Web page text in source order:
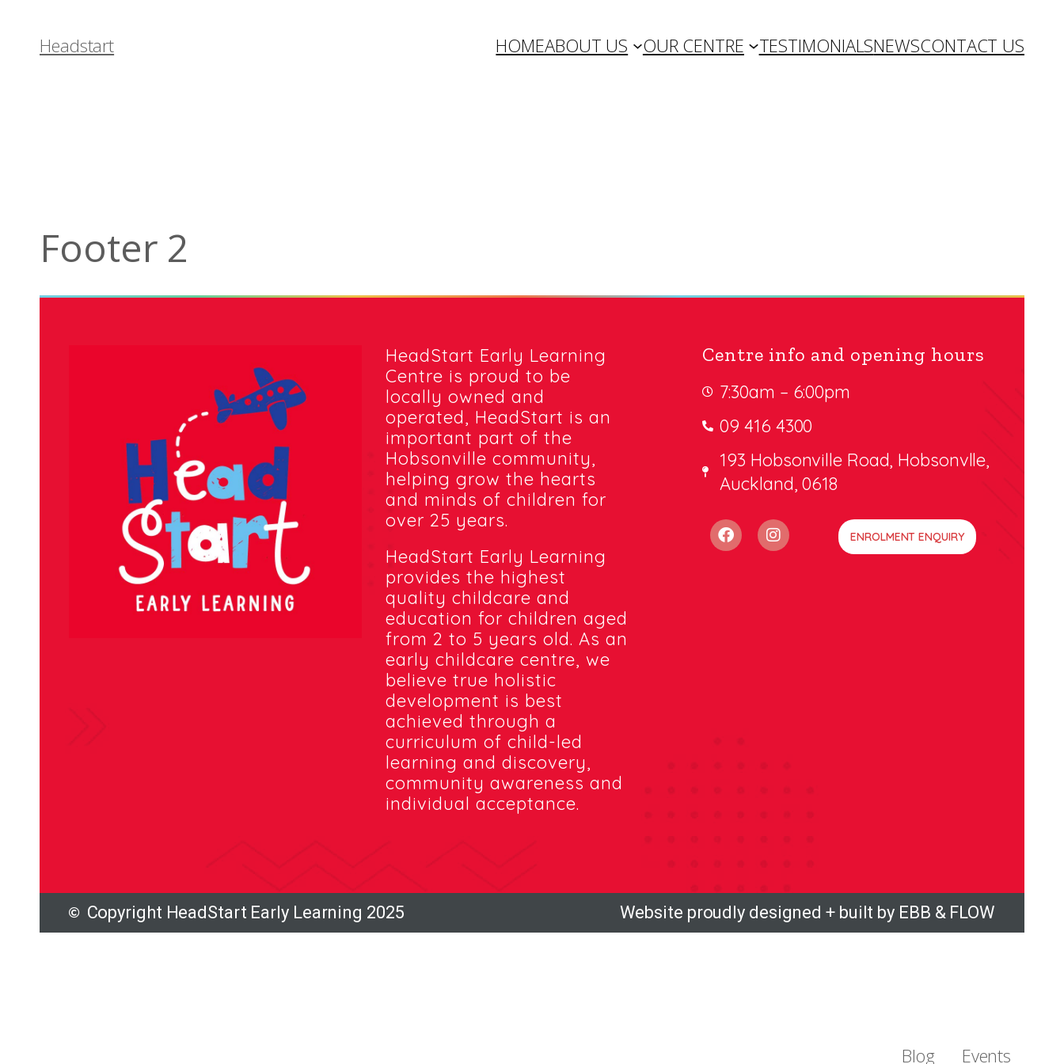
Headstart HOMEABOUT US OUR CENTRE TESTIMONIALSNEWSCONTACT US
Footer 2
HeadStart Early Learning
Centre is proud to be
locally owned and
operated, HeadStart is an
important part of the
Hobsonville community,
helping grow the hearts
and minds of children for
over 25 years.
HeadStart Early Learning
provides the highest
quality childcare and
education for children aged
from 2 to 5 years old. As an
early childcare centre, we
believe true holistic
development is best
achieved through a
curriculum of child-led
learning and discovery,
community awareness and
individual acceptance.
Centre info and opening hours
7:30am – 6:00pm
09 416 4300
193 Hobsonville Road, Hobsonvlle,
Auckland, 0618
ENROLMENT ENQUIRY
Copyright HeadStart Early Learning 2025 Website proudly designed + built by EBB & FLOW
Blog Events